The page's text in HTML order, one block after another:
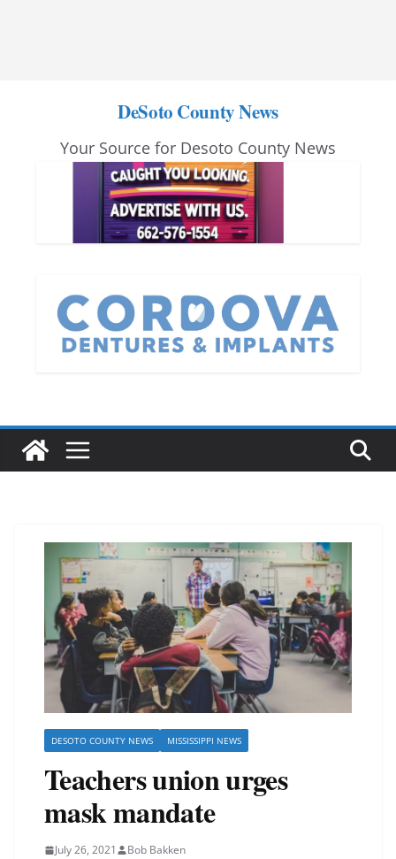
DeSoto County News
Your Source for Desoto County News
DESOTO COUNTY NEWS MISSISSIPPI NEWS
Teachers union urges
mask mandate
July 26, 2021 Bob Bakken